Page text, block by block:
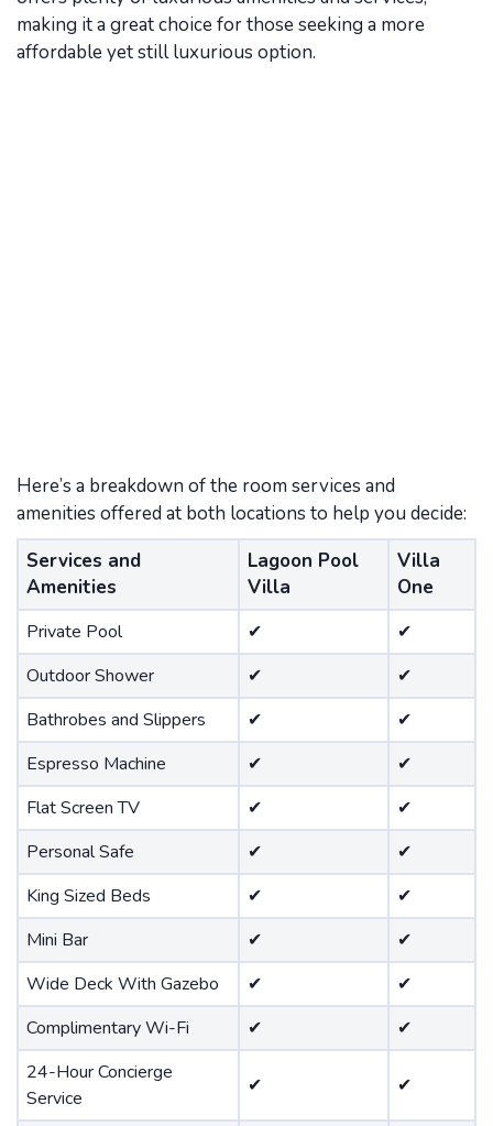
making it a great choice for those seeking a more
affordable yet still luxurious option.
Here’s a breakdown of the room services and
amenities offered at both locations to help you decide:
Services and
Amenities
Lagoon Pool
Villa
Villa
One
Private Pool ✔
✔
Outdoor Shower
✔
✔
Bathrobes and Slippers
✔
✔
Espresso Machine
✔
✔
Flat Screen TV
✔
✔
Personal Safe
✔
✔
King Sized Beds
✔
✔
Mini Bar
✔
✔
Wide Deck With Gazebo
✔
✔
Complimentary Wi-Fi
✔
✔
24-Hour Concierge
Service
✔ ✔